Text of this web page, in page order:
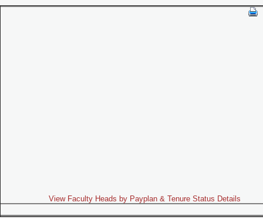
View Faculty Heads by Payplan & Tenure Status Details